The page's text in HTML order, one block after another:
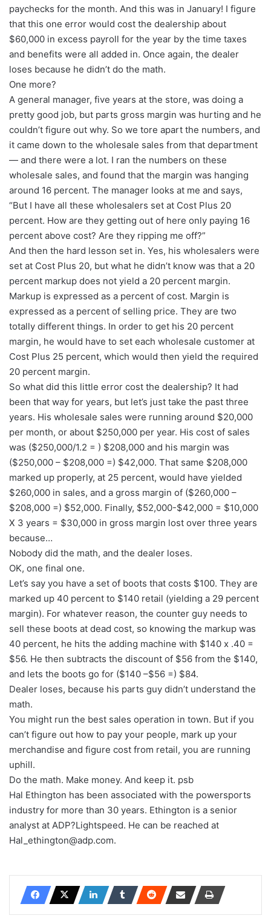
paychecks for the month. And this was in January! I figure
that this one error would cost the dealership about
$60,000 in excess payroll for the year by the time taxes
and benefits were all added in. Once again, the dealer
loses because he didn’t do the math.
One more?
A general manager, five years at the store, was doing a
pretty good job, but parts gross margin was hurting and he
couldn’t figure out why. So we tore apart the numbers, and
it came down to the wholesale sales from that department
— and there were a lot. I ran the numbers on these
wholesale sales, and found that the margin was hanging
around 16 percent. The manager looks at me and says,
“But I have all these wholesalers set at Cost Plus 20
percent. How are they getting out of here only paying 16
percent above cost? Are they ripping me off?”
And then the hard lesson set in. Yes, his wholesalers were
set at Cost Plus 20, but what he didn’t know was that a 20
percent markup does not yield a 20 percent margin.
Markup is expressed as a percent of cost. Margin is
expressed as a percent of selling price. They are two
totally different things. In order to get his 20 percent
margin, he would have to set each wholesale customer at
Cost Plus 25 percent, which would then yield the required
20 percent margin.
So what did this little error cost the dealership? It had
been that way for years, but let’s just take the past three
years. His wholesale sales were running around $20,000
per month, or about $250,000 per year. His cost of sales
was ($250,000/1.2 = ) $208,000 and his margin was
($250,000 – $208,000 =) $42,000. That same $208,000
marked up properly, at 25 percent, would have yielded
$260,000 in sales, and a gross margin of ($260,000 –
$208,000 =) $52,000. Finally, $52,000-$42,000 = $10,000
X 3 years = $30,000 in gross margin lost over three years
because…
Nobody did the math, and the dealer loses.
OK, one final one.
Let’s say you have a set of boots that costs $100. They are
marked up 40 percent to $140 retail (yielding a 29 percent
margin). For whatever reason, the counter guy needs to
sell these boots at dead cost, so knowing the markup was
40 percent, he hits the adding machine with $140 x .40 =
$56. He then subtracts the discount of $56 from the $140,
and lets the boots go for ($140 –$56 =) $84.
Dealer loses, because his parts guy didn’t understand the
math.
You might run the best sales operation in town. But if you
can’t figure out how to pay your people, mark up your
merchandise and figure cost from retail, you are running
uphill.
Do the math. Make money. And keep it. psb
Hal Ethington has been associated with the powersports
industry for more than 30 years. Ethington is a senior
analyst at ADP?Lightspeed. He can be reached at
Hal_ethington@adp.com.